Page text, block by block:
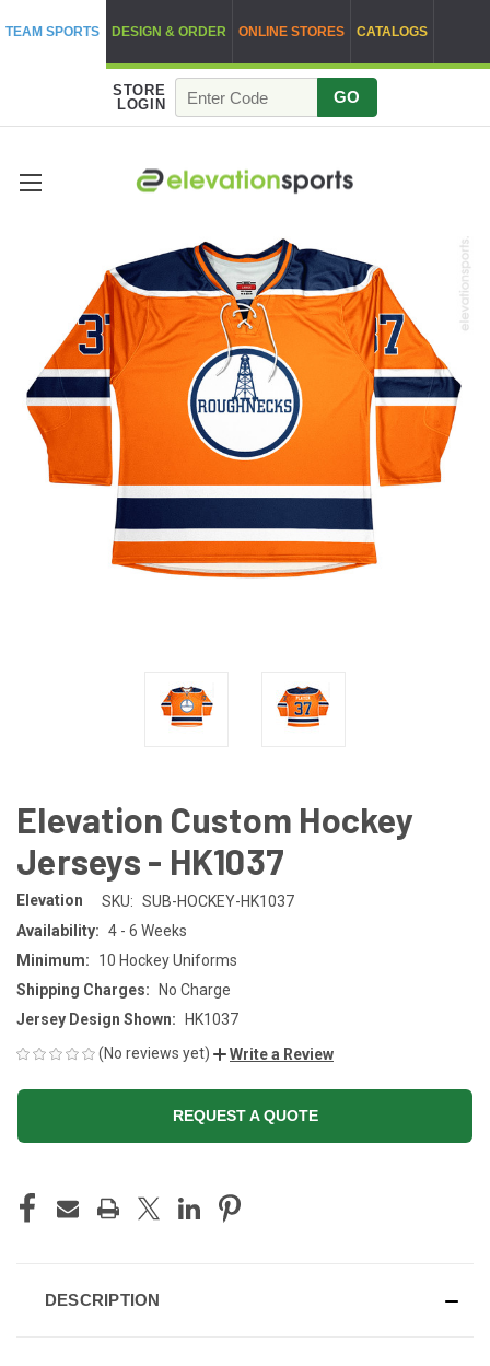
TEAM SPORTS DESIGN & ORDER ONLINE STORES CATALOGS
STORE
LOGIN
GO
Elevation Custom Hockey
Jerseys - HK1037
Elevation SKU: SUB-HOCKEY-HK1037
Availability: 4 - 6 Weeks
Minimum:
10 Hockey Uniforms
Shipping Charges:
No Charge
Jersey Design Shown:
HK1037
(No reviews yet)
Write a Review
REQUEST A QUOTE
STOCK:
DESCRIPTION